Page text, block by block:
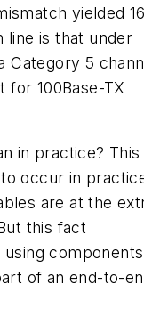
yielded
line is that under
Category 5
100Base-TX
in practice? This
occur in
are at the
this fact
components
of an end-to-